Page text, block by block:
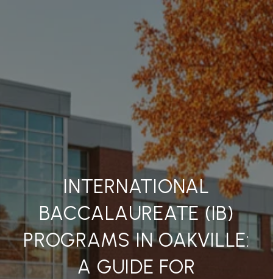
INTERNATIONAL
BACCALAUREATE (IB)
PROGRAMS IN OAKVILLE:
A GUIDE FOR